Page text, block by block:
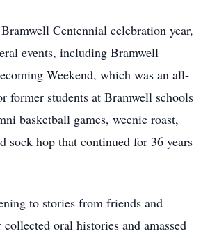
Centennial celebration year,
events, including Bramwell
Weekend, which was an all-
former students at Bramwell schools
basketball games, weenie roast,
sock hop that continued for 36 years
to stories from friends and
oral histories and amassed